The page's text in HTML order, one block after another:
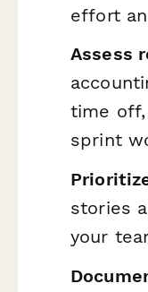
effort
Assess
time off,
sprint
stories
your